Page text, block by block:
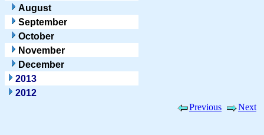
August
September
October
November
December
2013
2012
Previous
Next